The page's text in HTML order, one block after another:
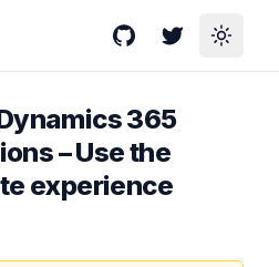
GitHubTwitterToggle
365
– Use the
experience